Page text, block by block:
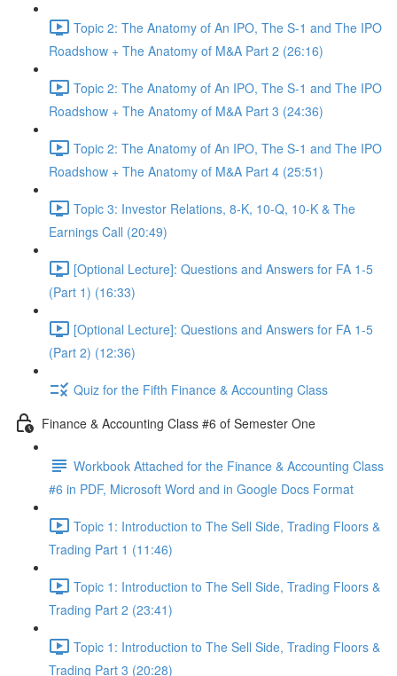
Topic 2: The Anatomy of An IPO, The S-1 and The IPO
Roadshow + The Anatomy of M&A Part 2 (26:16)
Topic 2: The Anatomy of An IPO, The S-1 and The IPO
Roadshow + The Anatomy of M&A Part 3 (24:36)
Topic 2: The Anatomy of An IPO, The S-1 and The IPO
Roadshow + The Anatomy of M&A Part 4 (25:51)
Topic 3: Investor Relations, 8-K, 10-Q, 10-K & The
Earnings Call (20:49)
[Optional Lecture]: Questions and Answers for FA 1-5
(Part 1) (16:33)
[Optional Lecture]: Questions and Answers for FA 1-5
(Part 2) (12:36)
Quiz for the Fifth Finance & Accounting Class
Finance & Accounting Class #6 of Semester One
Workbook Attached for the Finance & Accounting Class
#6 in PDF, Microsoft Word and in Google Docs Format
Topic 1: Introduction to The Sell Side, Trading Floors &
Trading Part 1 (11:46)
Topic 1: Introduction to The Sell Side, Trading Floors &
Trading Part 2 (23:41)
Topic 1: Introduction to The Sell Side, Trading Floors &
Trading Part 3 (20:28)